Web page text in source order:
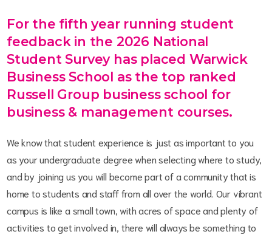
For the fifth year running student
feedback in the 2026 National
Student Survey has placed Warwick
Business School as the top ranked
Russell Group business school for
business & management courses.
We know that student experience is just as important to you
as your undergraduate degree when selecting where to study,
and by joining us you will become part of a community that is
home to students and staff from all over the world. Our vibrant
campus is like a small town, with acres of space and plenty of
activities to get involved in, there will always be something to